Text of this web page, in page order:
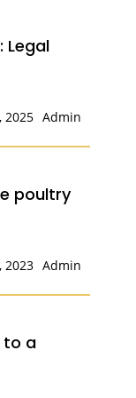
Legal
Admin
2025
poultry
Admin
2023
to a